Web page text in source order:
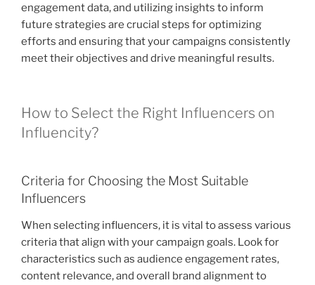
engagement data, and utilizing insights to inform
future strategies are crucial steps for optimizing
efforts and ensuring that your campaigns consistently
meet their objectives and drive meaningful results.
How to Select the Right Influencers on
Influencity?
Criteria for Choosing the Most Suitable
Influencers
When selecting influencers, it is vital to assess various
criteria that align with your campaign goals. Look for
characteristics such as audience engagement rates,
content relevance, and overall brand alignment to